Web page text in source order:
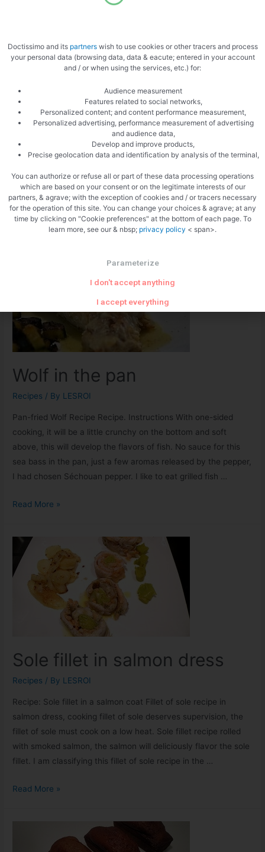
Puff pastry with tapenade
LESROI
Recipe: Puff pastry with tapenade Puff pastry recipe with
tapenade. The puff pastry lends itself well to dinner aperitifs,
here a variant with a house tapenade with black olives, my
colors, rolled in puff pastry, your preparations will always be
welcome. The aperitif puffs …
Read More »
Wolf in the pan
Recipes / By LESROI
Pan-fried Wolf Recipe Recipe. Instructions With one-sided
cooking, it will be a little crunchy on the bottom and soft
above, this will develop the flavors of fish. No sauce for this
sea bass in the pan, just a few aromas released by the pepper,
I had chosen Séchouan pepper. I like to eat grilled fish …
Read More »
Sole fillet in salmon dress
Recipes / By LESROI
Recipe: Sole fillet in a salmon coat Fillet of sole recipe in
salmon dress, cooking fillet of sole deserves supervision, the
fillet of sole must cook on a low heat. Sole fillet recipe rolled
with smoked salmon, the salmon will deliciously flavor the sole
fillet. I am classifying this fillet of sole recipe in the …
Read More »
Doctissimo and its partnerswish to use cookies or other tracers and process
your personal data (browsing data, data & eacute; entered in your account
and / or when using the services, etc.) for:
Audience measurement
Features related to social networks,
Personalized content; and content performance measurement,
Personalized advertising, performance measurement of advertising
and audience data,
Develop and improve products,
Precise geolocation data and identification by analysis of the terminal,
You can authorize or refuse all or part of these data processing operations
which are based on your consent or on the legitimate interests of our
partners, & agrave; with the exception of cookies and / or tracers necessary
for the operation of this site. You can change your choices & agrave; at any
time by clicking on "Cookie preferences" at the bottom of each page. To
learn more, see our & nbsp; privacy policy < span>.
Parameterize
I don't accept anything
I accept everything